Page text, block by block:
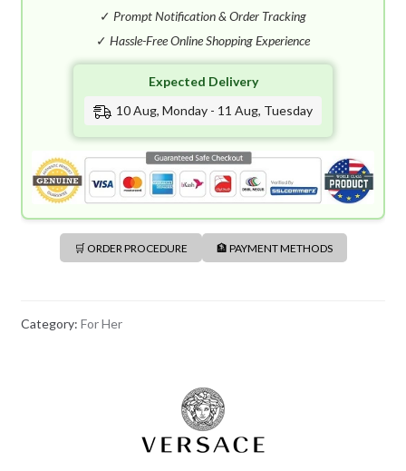
quantity
✓ Prompt Notification & Order Tracking
✓ Hassle-Free Online Shopping Experience
Expected Delivery
10 Aug, Monday - 11 Aug, Tuesday
🛒 ORDER PROCEDURE 🏦 PAYMENT METHODS
Category: For Her